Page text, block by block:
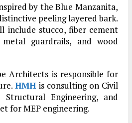
by the Blue Manzanita,
peeling layered bark.
include stucco, fiber cement
guardrails, and wood
Architects is responsible for
HMH is consulting on Civil
Engineering, and
for MEP engineering.